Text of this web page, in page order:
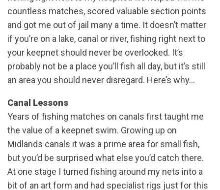
countless matches, scored valuable section points
and got me out of jail many a time. It doesn’t matter
if you’re on a lake, canal or river, fishing right next to
your keepnet should never be overlooked. It’s
probably not be a place you’ll fish all day, but it’s still
an area you should never disregard. Here’s why…
Canal Lessons
Years of fishing matches on canals first taught me
the value of a keepnet swim. Growing up on
Midlands canals it was a prime area for small fish,
but you’d be surprised what else you’d catch there.
At one stage I turned fishing around my nets into a
bit of an art form and had specialist rigs just for this